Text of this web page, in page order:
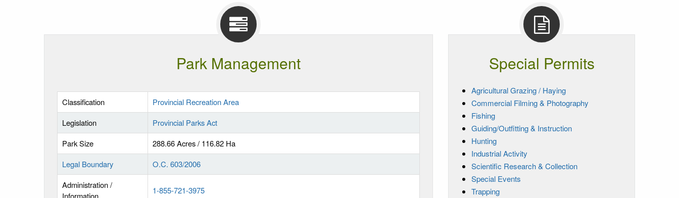
Park Management
Classification
Provincial Recreation Area
Legislation
Provincial Parks Act
Park Size
288.66 Acres / 116.82 Ha
Legal Boundary
O.C. 603/2006
Administration /
Information
1-855-721-3975
Special Permits
Agricultural Grazing / Haying
Commercial Filming & Photography
Fishing
Guiding/Outfitting & Instruction
Hunting
Industrial Activity
Scientific Research & Collection
Special Events
Trapping